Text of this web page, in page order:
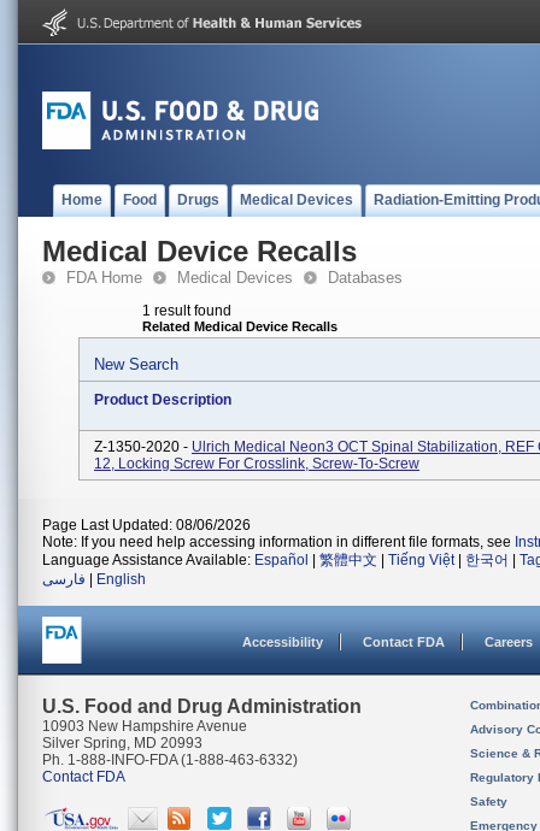
Home Food Drugs Medical Devices Radiation-Emitting
Medical Device Recalls
FDA Home Medical Devices Databases
1 result found
Related Medical Device Recalls
New Search
Product Description
Z-1350-2020 - Ulrich Medical Neon3 OCT Spinal Stabilization, REF
12, Locking Screw For Crosslink, Screw-To-Screw
Page Last Updated: 08/06/2026
Note: If you need help accessing information in different file formats, see
Language Assistance Available: Español 繁體中文 Tiếng Việt| 한국어
فارسی
English
Accessibility Contact FDA Careers
U.S. Food and Drug Administration
10903 New Hampshire Avenue
Silver Spring, MD 20993
Ph. 1-888-INFO-FDA (1-888-463-6332)
Contact FDA
Advisory
Science &
Regulatory
Safety